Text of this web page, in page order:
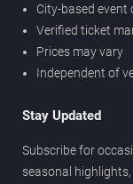
City-based event
Verified ticket
Prices may vary
Independent of
Stay Updated
Subscribe for
seasonal